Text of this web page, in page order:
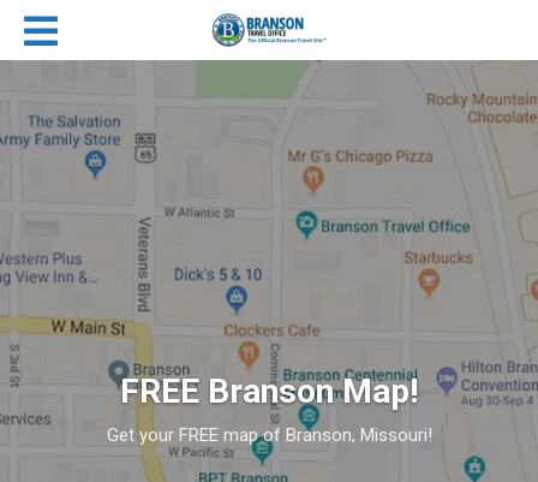
FREE Branson Map!
Get your FREE map of Branson, Missouri!